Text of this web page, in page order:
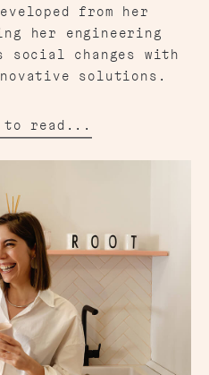
from her
her engineering
social changes with
solutions.
to read...